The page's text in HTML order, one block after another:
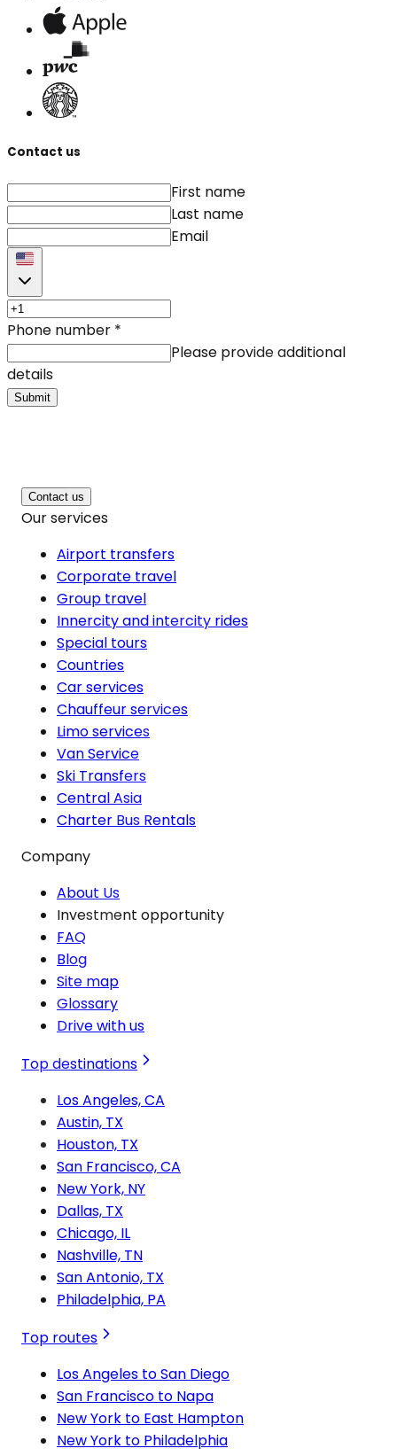
Contact us
First name
Last name
Email
Phone number *
Please provide additional
details
Submit
Contact us
Our services
Airport transfers
Corporate travel
Group travel
Innercity and intercity rides
Special tours
Countries
Car services
Chauffeur services
Limo services
Van Service
Ski Transfers
Central Asia
Charter Bus Rentals
Company
About Us
Investment opportunity
FAQ
Blog
Site map
Glossary
Drive with us
Top destinations
Los Angeles, CA
Austin, TX
Houston, TX
San Francisco, CA
New York, NY
Dallas, TX
Chicago, IL
Nashville, TN
San Antonio, TX
Philadelphia, PA
Top routes
Los Angeles to San Diego
San Francisco to Napa
New York to East Hampton
New York to Philadelphia